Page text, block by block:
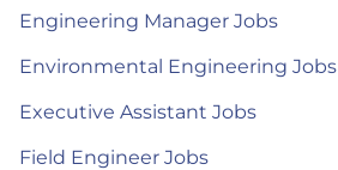
Engineering Manager Jobs
Environmental Engineering Jobs
Executive Assistant Jobs
Field Engineer Jobs